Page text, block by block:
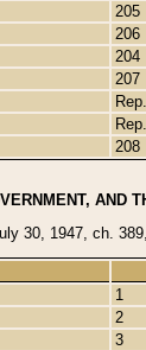
205
206
204
207
Rep.
Rep.
208
AND
30, 1947, ch.
1
2
3